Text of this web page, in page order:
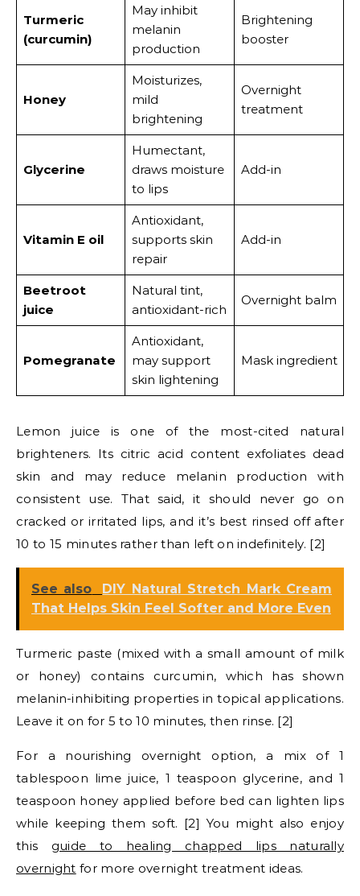
Turmeric
(curcumin)
May inhibit
melanin
production
Brightening
booster
Honey
Moisturizes,
mild
brightening
Overnight
treatment
Glycerine
Humectant,
draws moisture
to lips
Add-in
Vitamin E oil
Antioxidant,
supports skin
repair
Add-in
Beetroot
juice
Natural tint,
antioxidant-rich
Overnight balm
Pomegranate
Antioxidant,
may support
skin lightening
Mask ingredient
Lemon juice is one of the most-cited natural
brighteners. Its citric acid content exfoliates dead
skin and may reduce melanin production with
consistent use. That said, it should never go on
cracked or irritated lips, and it’s best rinsed off after
10 to 15 minutes rather than left on indefinitely. [2]
See also
DIY Natural Stretch Mark Cream
That Helps Skin Feel Softer and More Even
Turmeric paste (mixed with a small amount of milk
or honey) contains curcumin, which has shown
melanin-inhibiting properties in topical applications.
Leave it on for 5 to 10 minutes, then rinse. [2]
For a nourishing overnight option, a mix of 1
tablespoon lime juice, 1 teaspoon glycerine, and 1
teaspoon honey applied before bed can lighten lips
while keeping them soft. [2] You might also enjoy
this guide to healing chapped lips naturally
overnight for more overnight treatment ideas.